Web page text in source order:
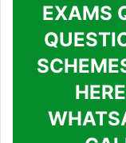
EXAMS